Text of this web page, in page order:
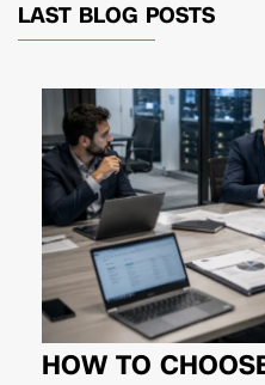
LAST BLOG POSTS
HOW TO